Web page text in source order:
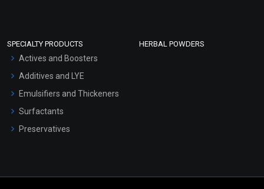
SPECIALTY PRODUCTS
Actives and Boosters
Additives and LYE
Emulsifiers and Thickeners
Surfactants
Preservatives
HERBAL POWDERS